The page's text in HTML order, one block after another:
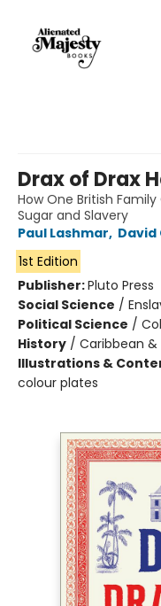
Drax of Drax
How One British
Sugar and Slavery
Paul Lashmar, David
1st Edition
Publisher:Pluto Press
Social Science /
Political Science /
History / Caribbean &
Illustrations &
colour plates